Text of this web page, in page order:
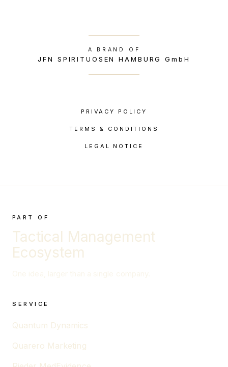
A BRAND OF
JFN SPIRITUOSEN HAMBURG GmbH
PRIVACY POLICY
TERMS & CONDITIONS
LEGAL NOTICE
PART OF
Tactical Management
Ecosystem
SERVICE
Quantum Dynamics
Quarero Marketing